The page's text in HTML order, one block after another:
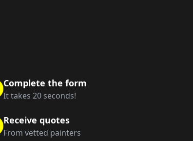
Complete the form
It takes 20 seconds!
Receive quotes
From vetted painters